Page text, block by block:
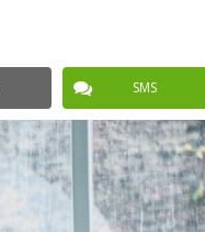
SMS